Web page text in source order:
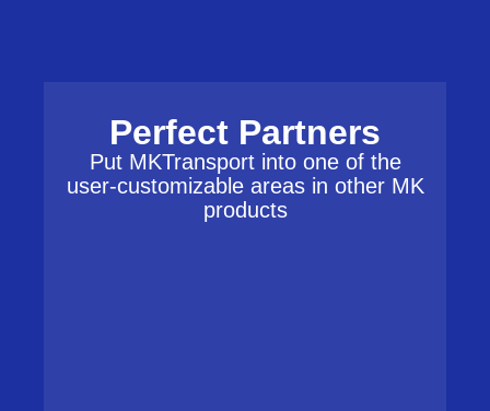
Perfect Partners
Put MKTransport into one of the
user-customizable areas in other MK
products